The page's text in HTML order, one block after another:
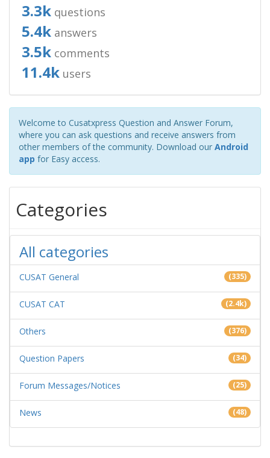
3.3k questions
5.4k answers
3.5k comments
11.4k users
Welcome to Cusatxpress Question and Answer Forum,
where you can ask questions and receive answers from
other members of the community. Download our Android
app for Easy access.
Categories
All categories
CUSAT General (335)
CUSAT CAT (2.4k)
Others (376)
Question Papers (34)
Forum Messages/Notices (25)
News (48)